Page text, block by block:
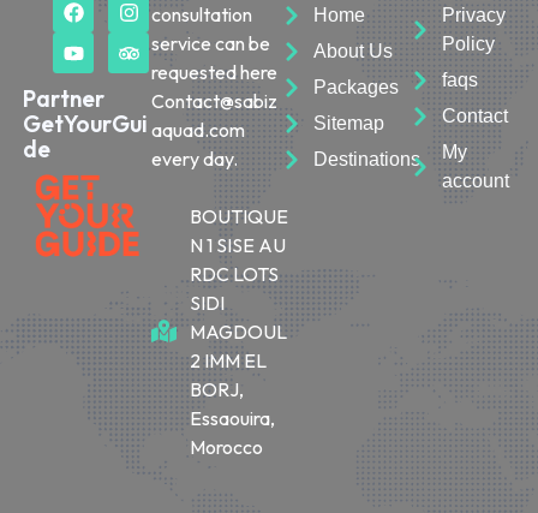
Partner
GetYourGui
de
consultation
service can be
requested here
Contact@sabiz
aquad.com
every day.
BOUTIQUE
N 1 SISE AU
RDC LOTS
SIDI
MAGDOUL
2 IMM EL
BORJ,
Essaouira,
Morocco
Home
About Us
Packages
Sitemap
Destinations
Privacy
Policy
faqs
Contact
My
account